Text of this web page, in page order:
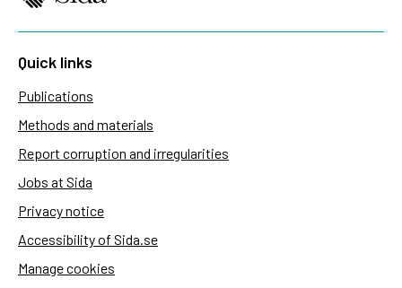
Quick links
Publications
Methods and materials
Report corruption and irregularities
Jobs at Sida
Privacy notice
Accessibility of Sida.se
Manage cookies